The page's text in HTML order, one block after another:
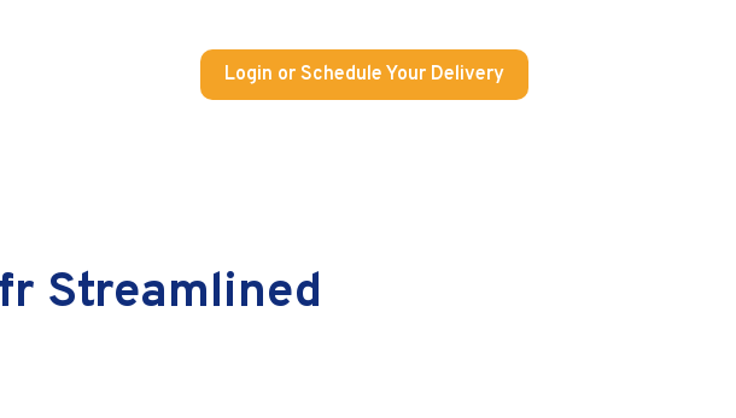
Login or Schedule Your Delivery
Streamlined